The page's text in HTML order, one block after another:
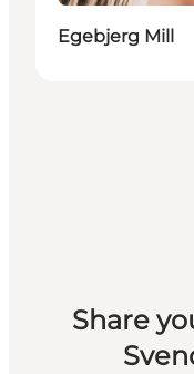
Egebjerg Mill
Share